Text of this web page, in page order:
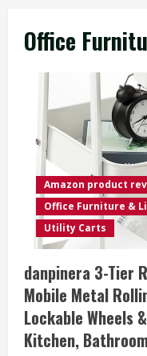
Office
Amazon product
Office Furniture &
Utility Carts
danpinera 3-Tier
Mobile Metal
Lockable Wheels
Kitchen,